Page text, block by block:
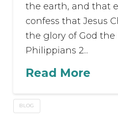
the earth, and that
confess that Jesus
the glory of God the
Philippians 2...
Read More
BLOG